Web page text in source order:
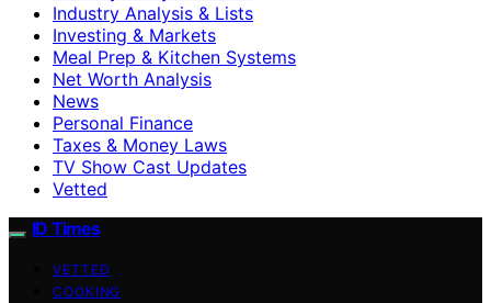
Industry Analysis & Lists
Investing & Markets
Meal Prep & Kitchen Systems
Net Worth Analysis
News
Personal Finance
Taxes & Money Laws
TV Show Cast Updates
Vetted
ID Times
VETTED
COOKING